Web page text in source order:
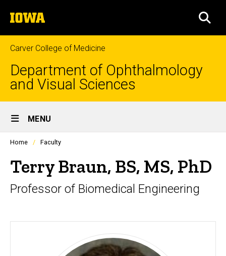
to
content
The
University
of
Iowa
Carver College of Medicine
Department of Ophthalmology
and Visual Sciences
Site
Main
Navigation
MENU
Profiles
listing
in
scrolling
container.
Home Faculty
Terry Braun, BS, MS, PhD
Professor of Biomedical Engineering